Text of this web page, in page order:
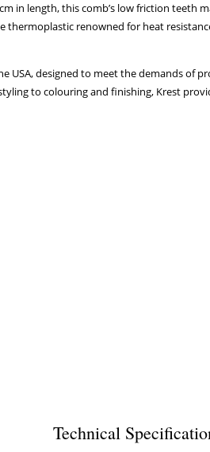
in length, this comb’s low friction teeth
renowned for heat
USA, designed to meet the demands
to colouring and finishing, Krest
Technical